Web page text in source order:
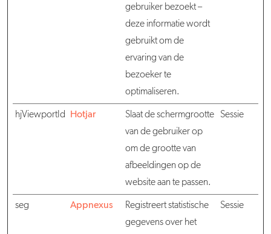
gebruiker bezoekt –
deze informatie wordt
gebruikt om de
ervaring van de
bezoeker te
optimaliseren.
hjViewportId Hotjar
Slaat de schermgrootte
van de gebruiker op
om de grootte van
afbeeldingen op de
website aan te passen.
Sessie
seg Appnexus
Registreert statistische
gegevens over het
Sessie